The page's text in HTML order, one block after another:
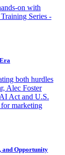
on with
Series -
both hurdles
Alec Foster
Act and U.S.
marketing
and Opportunity